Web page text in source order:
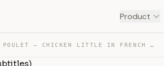
Product
PETIT POULET – CHICKEN LITTLE IN FRENCH (WITH ENGLISH S… — TRANSCRIPT